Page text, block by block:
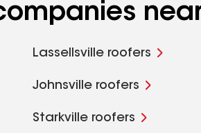
Lassellsville roofers
Johnsville roofers
Starkville roofers